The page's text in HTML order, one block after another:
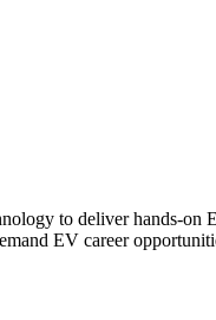
to deliver hands-
EV career